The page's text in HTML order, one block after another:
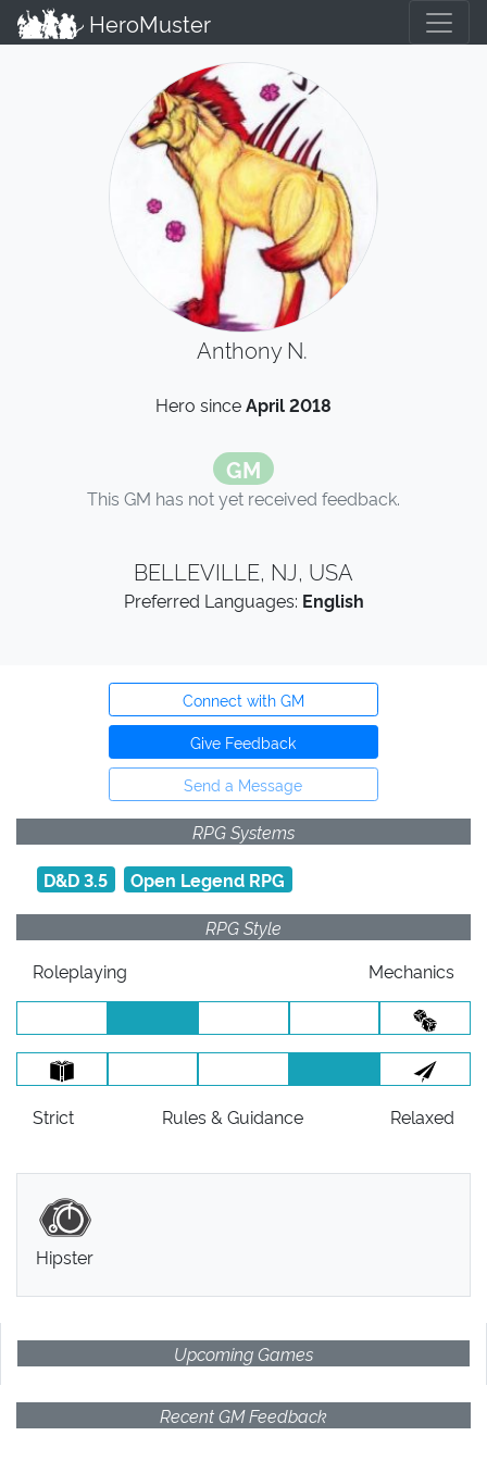
HeroMuster
Anthony N.
Hero sinceApril 2018
GM
This GM has not yet received feedback.
BELLEVILLE, NJ, USA
Preferred Languages: English
Connect with GM
Give Feedback
Send a Message
RPG Systems
D&D 3.5
Open Legend RPG
RPG Style
Roleplaying
Mechanics
Strict Rules & Guidance Relaxed
Hipster
Upcoming Games
Recent GM Feedback